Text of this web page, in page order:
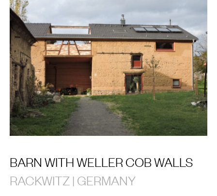
BARN WITH WELLER COB WALLS
RACKWITZ | GERMANY